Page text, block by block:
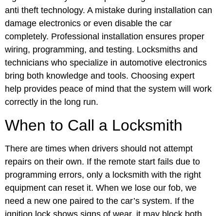
anti theft technology. A mistake during installation can
damage electronics or even disable the car
completely. Professional installation ensures proper
wiring, programming, and testing. Locksmiths and
technicians who specialize in automotive electronics
bring both knowledge and tools. Choosing expert
help provides peace of mind that the system will work
correctly in the long run.
When to Call a Locksmith
There are times when drivers should not attempt
repairs on their own. If the remote start fails due to
programming errors, only a locksmith with the right
equipment can reset it. When we lose our fob, we
need a new one paired to the car’s system. If the
ignition lock shows signs of wear, it may block both